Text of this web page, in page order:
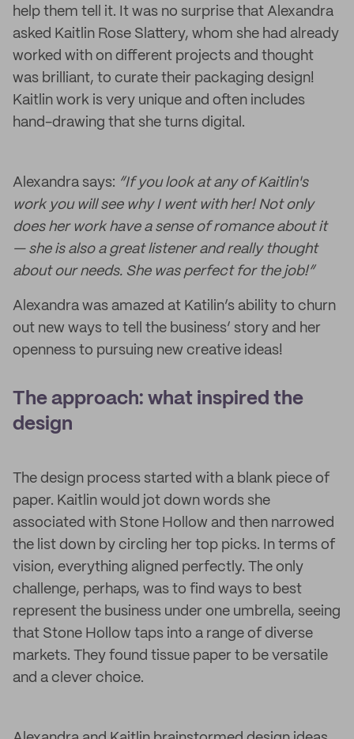
help them tell it. It was no surprise that Alexandra
asked Kaitlin Rose Slattery, whom she had already
worked with on different projects and thought
was brilliant, to curate their packaging design!
Kaitlin work is very unique and often includes
hand-drawing that she turns digital.
Alexandra says: “If you look at any of Kaitlin's
work you will see why I went with her! Not only
does her work have a sense of romance about it
— she is also a great listener and really thought
about our needs. She was perfect for the job!”
Alexandra was amazed at Katilin’s ability to churn
out new ways to tell the business’ story and her
openness to pursuing new creative ideas!
The approach: what inspired the
design
The design process started with a blank piece of
paper. Kaitlin would jot down words she
associated with Stone Hollow and then narrowed
the list down by circling her top picks. In terms of
vision, everything aligned perfectly. The only
challenge, perhaps, was to find ways to best
represent the business under one umbrella, seeing
that Stone Hollow taps into a range of diverse
markets. They found tissue paper to be versatile
and a clever choice.